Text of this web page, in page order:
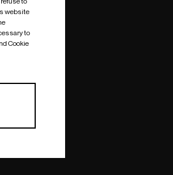
website
to
Cookie